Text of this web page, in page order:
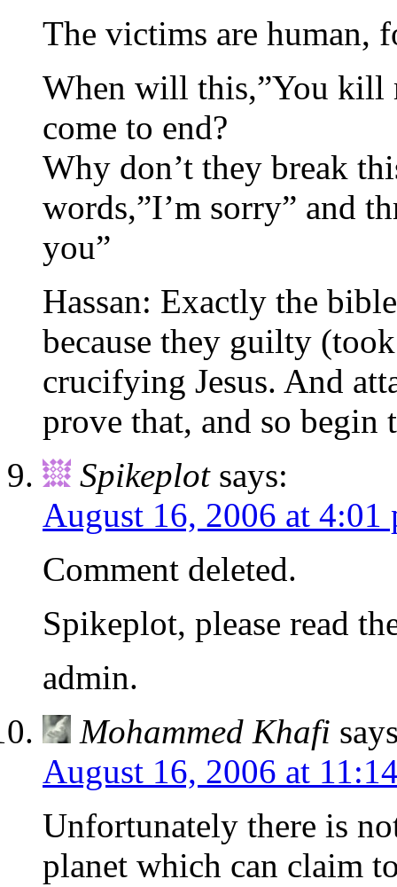
The victims are human,
When will this,”You kill
come to end?
Why don’t they break
words,”I’m sorry” and
you”
Hassan: Exactly the
because they guilty
crucifying Jesus. And
prove that, and so begin
Spikeplot says:
August 16, 2006 at 4:01
Comment deleted.
Spikeplot, please read
admin.
Mohammed Khafi
August 16, 2006 at
Unfortunately there is
planet which can claim